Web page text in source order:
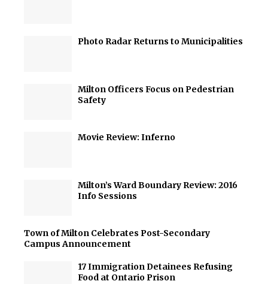
Photo Radar Returns to Municipalities
Milton Officers Focus on Pedestrian
Safety
Movie Review: Inferno
Milton’s Ward Boundary Review: 2016
Info Sessions
Town of Milton Celebrates Post-Secondary
Campus Announcement
17 Immigration Detainees Refusing
Food at Ontario Prison